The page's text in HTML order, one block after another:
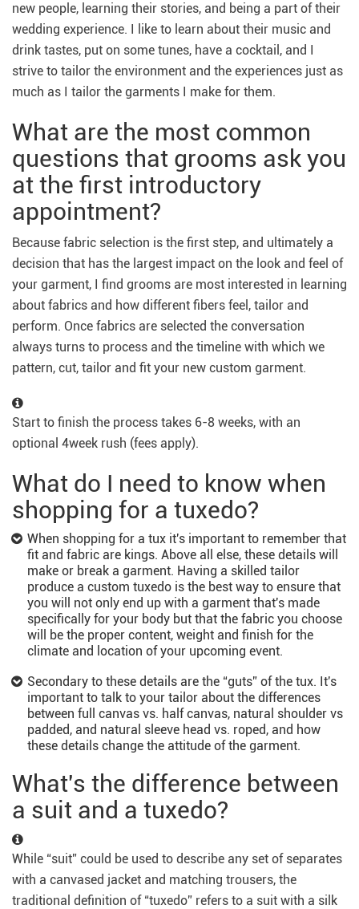
new people, learning their stories, and being a part of their
wedding experience. I like to learn about their music and
drink tastes, put on some tunes, have a cocktail, and I
strive to tailor the environment and the experiences just as
much as I tailor the garments I make for them.
What are the most common
questions that grooms ask you
at the first introductory
appointment?
Because fabric selection is the first step, and ultimately a
decision that has the largest impact on the look and feel of
your garment, I find grooms are most interested in learning
about fabrics and how different fibers feel, tailor and
perform. Once fabrics are selected the conversation
always turns to process and the timeline with which we
pattern, cut, tailor and fit your new custom garment.
Start to finish the process takes 6-8 weeks, with an
optional 4week rush (fees apply).
What do I need to know when
shopping for a tuxedo?
When shopping for a tux it's important to remember that
fit and fabric are kings. Above all else, these details will
make or break a garment. Having a skilled tailor
produce a custom tuxedo is the best way to ensure that
you will not only end up with a garment that's made
specifically for your body but that the fabric you choose
will be the proper content, weight and finish for the
climate and location of your upcoming event.
Secondary to these details are the “guts” of the tux. It's
important to talk to your tailor about the differences
between full canvas vs. half canvas, natural shoulder vs
padded, and natural sleeve head vs. roped, and how
these details change the attitude of the garment.
What's the difference between
a suit and a tuxedo?
While “suit” could be used to describe any set of separates
with a canvased jacket and matching trousers, the
traditional definition of “tuxedo” refers to a suit with a silk